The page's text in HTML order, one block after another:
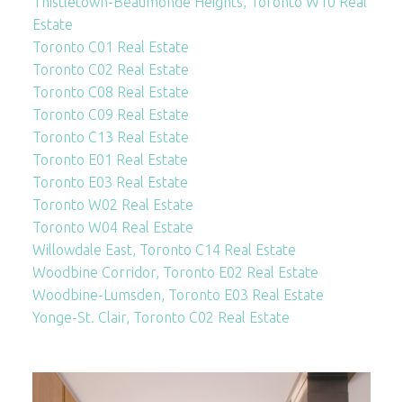
Estate
Toronto C01 Real Estate
Toronto C02 Real Estate
Toronto C08 Real Estate
Toronto C09 Real Estate
Toronto C13 Real Estate
Toronto E01 Real Estate
Toronto E03 Real Estate
Toronto W02 Real Estate
Toronto W04 Real Estate
Willowdale East, Toronto C14 Real Estate
Woodbine Corridor, Toronto E02 Real Estate
Woodbine-Lumsden, Toronto E03 Real Estate
Yonge-St. Clair, Toronto C02 Real Estate